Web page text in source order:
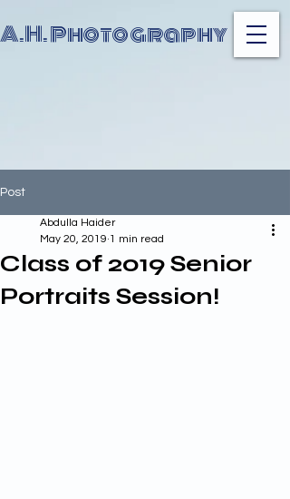
A.H. Photography
Post
Class of 2019 Senior
Portraits Session!
Abdulla Haider
May 20, 2019 1 min read